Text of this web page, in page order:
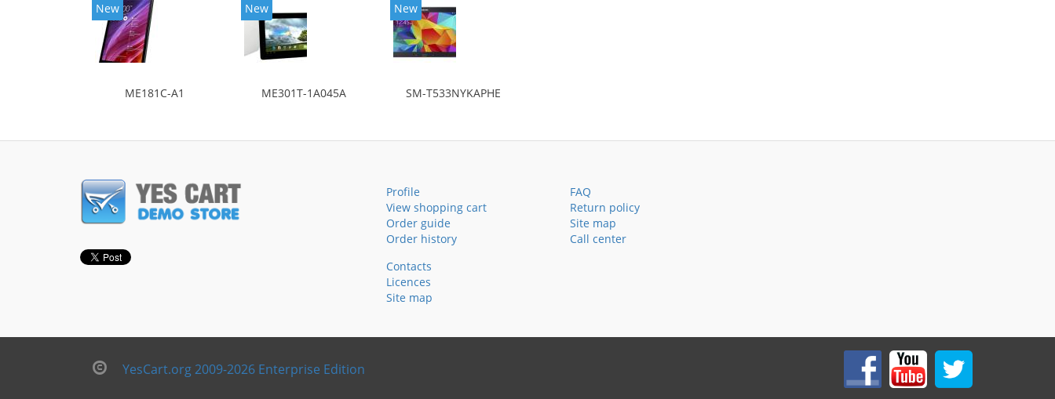
New
ME181C-A1
New
ME301T-1A045A
New
SM-T533NYKAPHE
Profile
View shopping cart
Order guide
Order history
FAQ
Return policy
Site map
Call center
Contacts
Licences
Site map
YesCart.org 2009-2026 Enterprise Edition